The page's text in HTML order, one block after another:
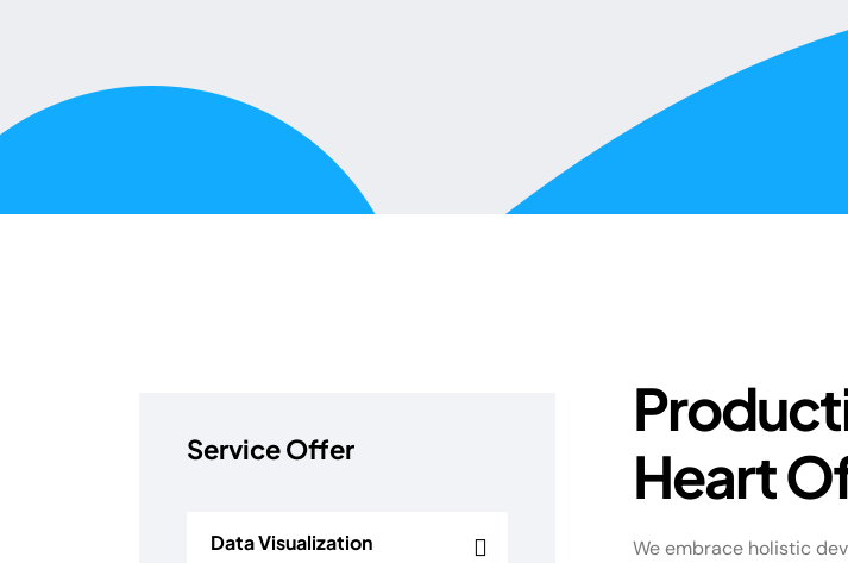
Service Offer
Data Visualization
Heart
We embrace holistic